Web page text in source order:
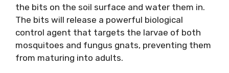
the bits on the soil surface and water them in.
The bits will release a powerful biological
control agent that targets the larvae of both
mosquitoes and fungus gnats, preventing them
from maturing into adults.